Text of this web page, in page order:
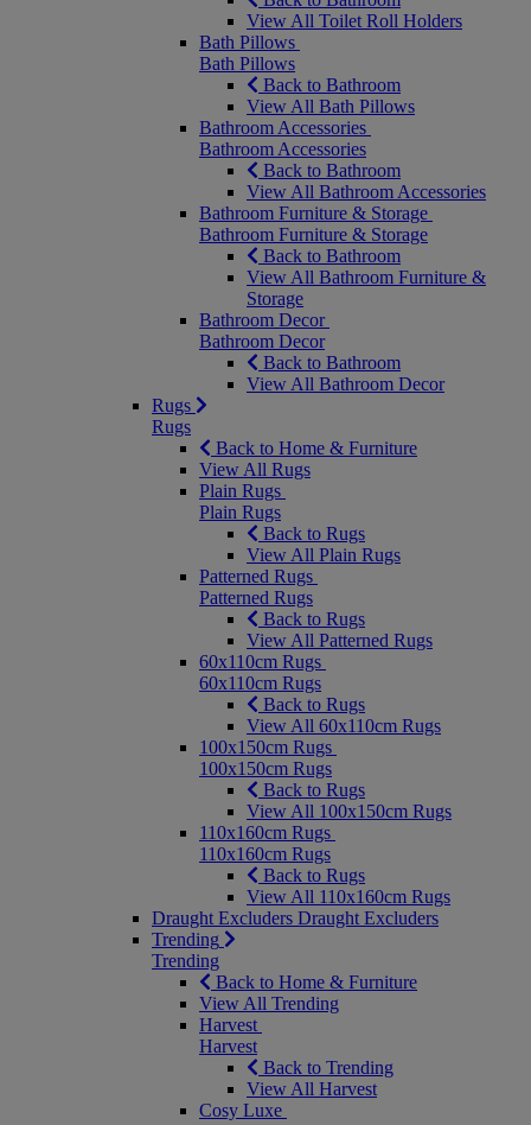
View All Toilet Roll Holders
Bath Pillows
Bath Pillows
Back to Bathroom
View All Bath Pillows
Bathroom Accessories
Bathroom Accessories
Back to Bathroom
View All Bathroom Accessories
Bathroom Furniture & Storage
Bathroom Furniture & Storage
Back to Bathroom
View All Bathroom Furniture &
Storage
Bathroom Decor
Bathroom Decor
Back to Bathroom
View All Bathroom Decor
Rugs
Rugs
Back to Home & Furniture
View All Rugs
Plain Rugs
Plain Rugs
Back to Rugs
View All Plain Rugs
Patterned Rugs
Patterned Rugs
Back to Rugs
View All Patterned Rugs
60x110cm Rugs
60x110cm Rugs
Back to Rugs
View All 60x110cm Rugs
100x150cm Rugs
100x150cm Rugs
Back to Rugs
View All 100x150cm Rugs
110x160cm Rugs
110x160cm Rugs
Back to Rugs
View All 110x160cm Rugs
Draught Excluders Draught Excluders
Trending
Trending
Back to Home & Furniture
View All Trending
Harvest
Harvest
Back to Trending
View All Harvest
Cosy Luxe